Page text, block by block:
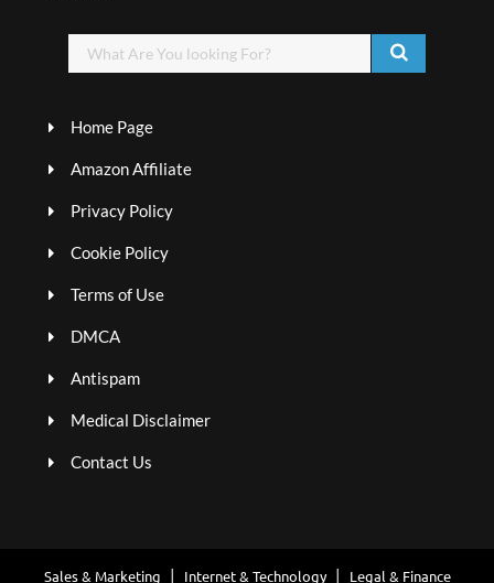
Home Page
Amazon Affiliate
Privacy Policy
Cookie Policy
Terms of Use
DMCA
Antispam
Medical Disclaimer
Contact Us
Sales & Marketing Internet & Technology Legal & Finance